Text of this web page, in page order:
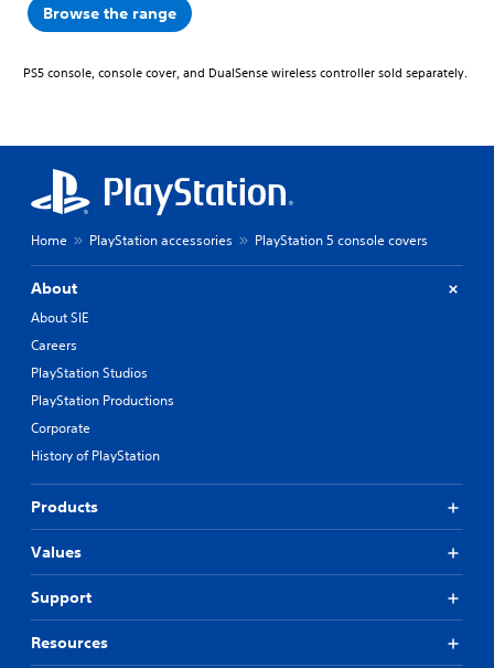
Browse the range
PS5 console, console cover, and DualSense wireless controller sold separately.
Home PlayStation accessories PlayStation 5 console covers
About
About SIE
Careers
PlayStation Studios
PlayStation Productions
Corporate
History of PlayStation
Products
Values
Support
Resources